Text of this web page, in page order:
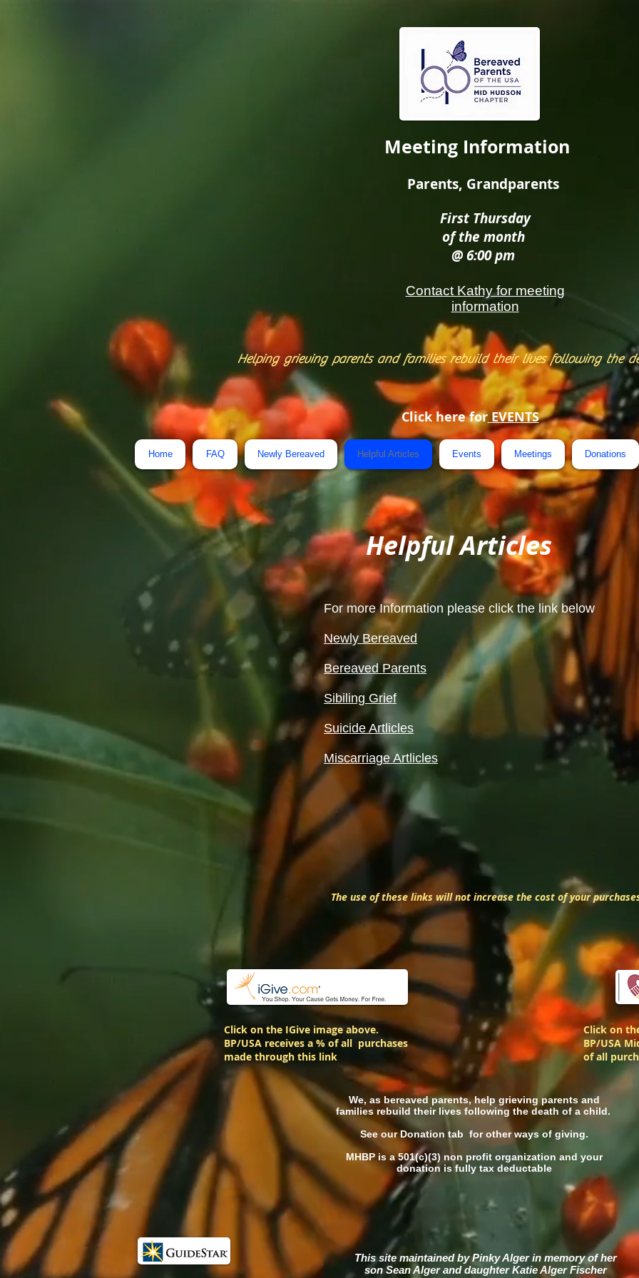
Meeting Information
Parents, Grandparents
First Thursday
of the month
@ 6:00 pm
Contact Kathy for meeting
information
Helping grieving parents and families rebuild their lives following the
Click here forEVENTS
Home FAQ Newly Bereaved Helpful Articles Events Meetings Donations
Helpful Articles
For more Information please click the link below
Newly Bereaved
Bereaved Parents
Sibiling Grief
Suicide Artlicles
Miscarriage Artlicles
The use of these links will not increase the cost of your
Click on the IGive image above.
BP/USA receives a % of all purchases
made through this link
Click on
BP/USA
of all
We, as bereaved parents, help grieving parents and
families rebuild their lives following the death of a child.
See our Donation tab for other ways of giving.
MHBP is a 501(c)(3) non profit organization and your
donation is fully tax deductable
This site maintained by Pinky Alger in memory ofher
son Sean Alger and daughter Katie Alger Fischer